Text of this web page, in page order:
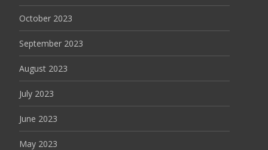
October 2023
September 2023
August 2023
July 2023
June 2023
May 2023